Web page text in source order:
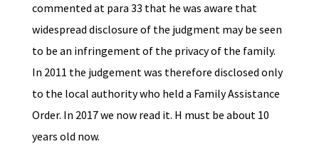
commented at para 33 that he was aware that
widespread disclosure of the judgment may be seen
to be an infringement of the privacy of the family.
In 2011 the judgement was therefore disclosed only
to the local authority who held a Family Assistance
Order. In 2017 we now read it. H must be about 10
years old now.